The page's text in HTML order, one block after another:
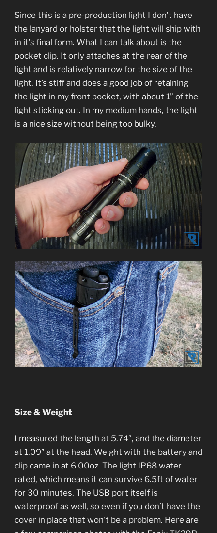
Since this is a pre-production light I don’t have
the lanyard or holster that the light will ship with
in it’s final form. What I can talk about is the
pocket clip. It only attaches at the rear of the
light and is relatively narrow for the size of the
light. It’s stiff and does a good job of retaining
the light in my front pocket, with about 1” of the
light sticking out. In my medium hands, the light
is a nice size without being too bulky.
Size & Weight
I measured the length at 5.74”, and the diameter
at 1.09” at the head. Weight with the battery and
clip came in at 6.00oz. The light IP68 water
rated, which means it can survive 6.5ft of water
for 30 minutes. The USB port itself is
waterproof as well, so even if you don’t have the
cover in place that won’t be a problem. Here are